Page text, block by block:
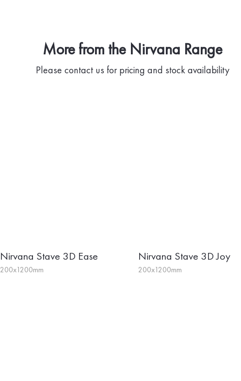
More from the Nirvana Range
Please contact us for pricing and stock availability
Nirvana Stave 3D Ease
200x1200mm
Nirvana Stave 3D Joy
200x1200mm